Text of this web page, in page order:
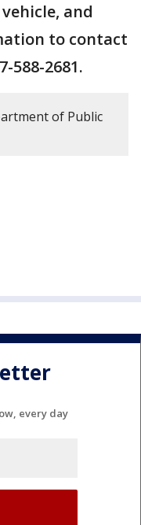
and
to contact
588-2681.
of Public
every day